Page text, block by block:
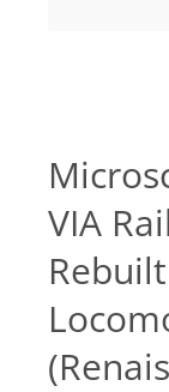
VIA